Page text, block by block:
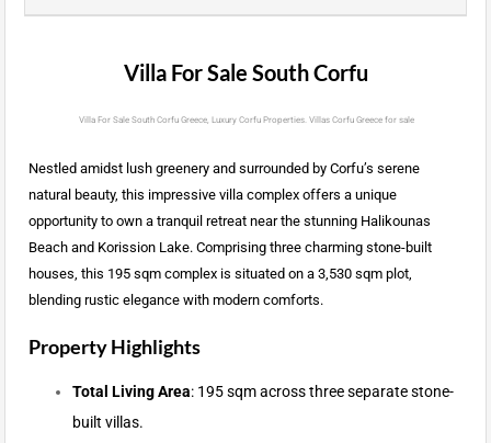
Villa For Sale South Corfu
Villa For Sale South Corfu Greece, Luxury Corfu Properties. Villas Corfu Greece for sale
Nestled amidst lush greenery and surrounded by Corfu’s serene
natural beauty, this impressive villa complex offers a unique
opportunity to own a tranquil retreat near the stunning Halikounas
Beach and Korission Lake. Comprising three charming stone-built
houses, this 195 sqm complex is situated on a 3,530 sqm plot,
blending rustic elegance with modern comforts.
Property Highlights
Total Living Area: 195 sqm across three separate stone-
built villas.